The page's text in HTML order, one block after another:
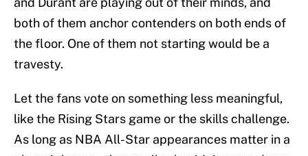
both of them anchor contenders on both ends of
the floor. One of them not starting would be a
travesty.
Let the fans vote on something less meaningful,
like the Rising Stars game or the skills challenge.
As long as NBA All-Star appearances matter in a